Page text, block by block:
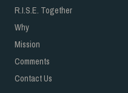
R.I.S.E. Together
Why
Mission
Comments
Contact Us